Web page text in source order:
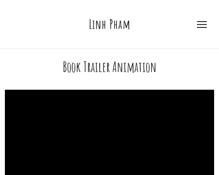
Linh Pham
Book Trailer Animation